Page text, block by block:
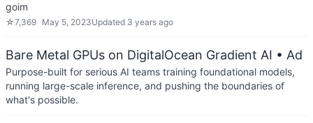
goim
☆7,369 May 5, 2023Updated 3 years ago
Bare Metal GPUs on DigitalOcean Gradient AI • Ad
Purpose-built for serious AI teams training foundational models,
running large-scale inference, and pushing the boundaries of
what's possible.